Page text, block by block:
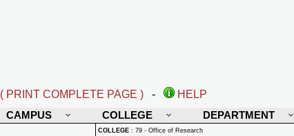
( PRINT COMPLETE PAGE ) -
HELP
CAMPUS COLLEGE DEPARTMENT
COLLEGE : 79 - Office of Research